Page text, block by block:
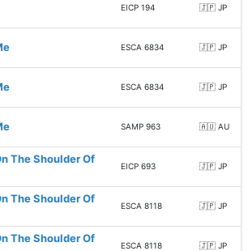
EICP 194 🇯🇵 JP
ESCA 6834 🇯🇵 JP
ESCA 6834 🇯🇵 JP
SAMP 963 🇦🇺 AU
The Shoulder Of
EICP 693 🇯🇵 JP
The Shoulder Of
ESCA 8118 🇯🇵 JP
The Shoulder Of
ESCA 8118 🇯🇵 JP